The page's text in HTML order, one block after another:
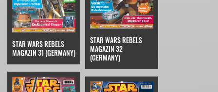
STAR WARS REBELS
MAGAZIN 31 (GERMANY)
STAR WARS REBELS
MAGAZIN 32
(GERMANY)